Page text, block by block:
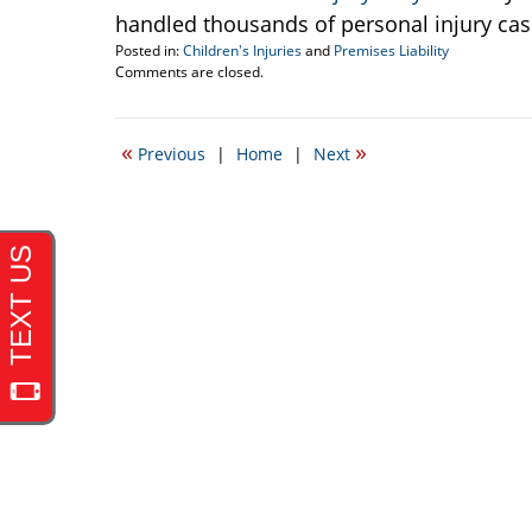
handled thousands of personal injury
Posted in:Children's Injuriesand Premises Liability
Updated:
30,
12:01
Comments are closed.
« Previous | Home | Next »